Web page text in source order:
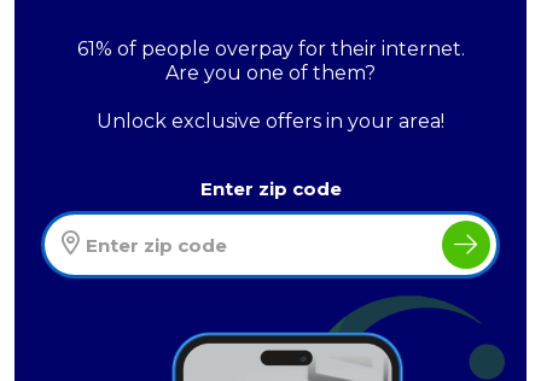
61% of people overpay for their internet.
Are you one of them?
Unlock exclusive offers in your area!
Enter zip code